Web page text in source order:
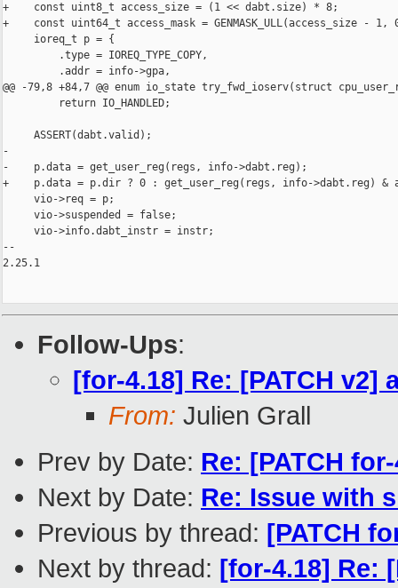
+    const uint8_t access_size = (1 << dabt.size) * 8;
+    const uint64_t access_mask = GENMASK_ULL(access_size - 1,
     ioreq_t p = {
         .type = IOREQ_TYPE_COPY,
         .addr = info->gpa,
@@ -79,8 +84,7 @@ enum io_state try_fwd_ioserv(struct
         return IO_HANDLED;
     ASSERT(dabt.valid);
-
-    p.data = get_user_reg(regs, info->dabt.reg);
+    p.data = p.dir ? 0 : get_user_reg(regs, info->dabt.reg) &
     vio->req = p;
     vio->suspended = false;
     vio->info.dabt_instr = instr;
--
2.25.1
Follow-Ups:
[for-4.18] Re: [PATCH
From: Julien Grall
Prev by Date: Re: [PATCH
Next by Date: Re: Issue with
Previous by thread: [PATCH
Next by thread: [for-4.18] Re: